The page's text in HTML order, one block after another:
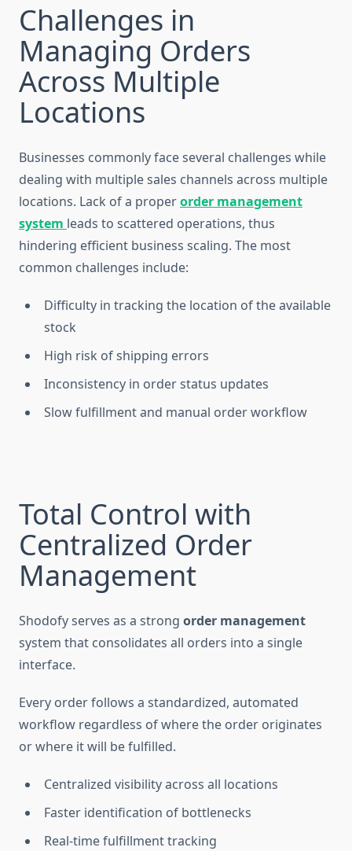
Challenges in
Managing Orders
Across Multiple
Locations
Businesses commonly face several challenges while
dealing with multiple sales channels across multiple
locations. Lack of a properorder management
system leads to scattered operations, thus
hindering efficient business scaling. The most
common challenges include:
Difficulty in tracking the location of the available
stock
High risk of shipping errors
Inconsistency in order status updates
Slow fulfillment and manual order workflow
Total Control with
Centralized Order
Management
Shodofy serves as a strong order management
system that consolidates all orders into a single
interface.
Every order follows a standardized, automated
workflow regardless of where the order originates
or where it will be fulfilled.
Centralized visibility across all locations
Faster identification of bottlenecks
Real-time fulfillment tracking